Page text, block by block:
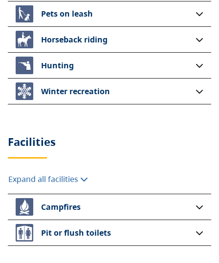
Pets on leash
Horseback riding
Hunting
Winter recreation
Facilities
Expand all facilities
Campfires
Pit or flush toilets